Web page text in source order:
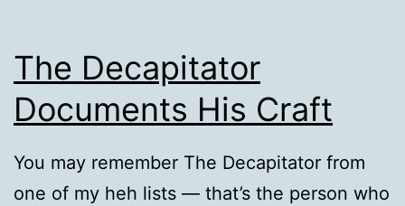
The Decapitator
Documents His Craft
You may remember The Decapitator from
one of my heh lists — that’s the person who